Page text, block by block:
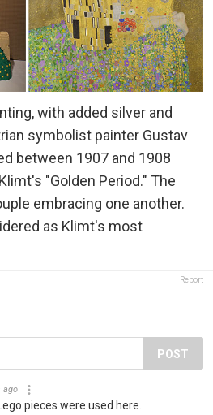
with added silver and
symbolist painter Gustav
between 1907 and 1908
"Golden Period." The
embracing one another.
as Klimt's most
Report
POST
ago
pieces were used here.